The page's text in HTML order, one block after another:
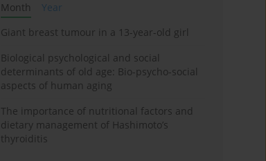
Month
Year
Giant breast tumour in a 13-year-old girl
Biological psychological and social
determinants of old age: Bio-psycho-social
aspects of human aging
The importance of nutritional factors and
dietary management of Hashimoto’s
thyroiditis